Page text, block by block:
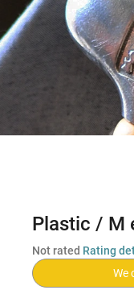
Plastic / M
The
average
product
Not rated Rating
We